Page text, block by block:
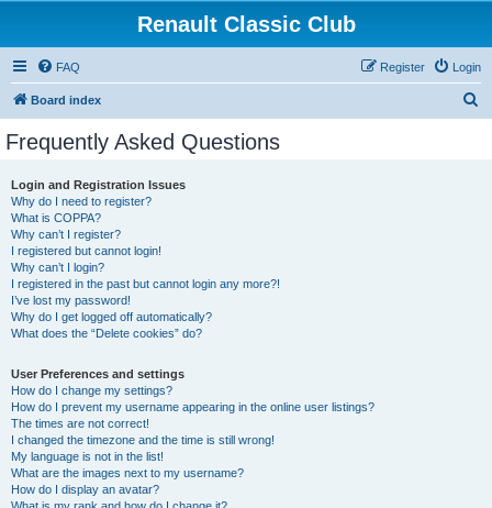
Renault Classic Club
FAQ Login
Register
Board index
Frequently Asked Questions
Login and Registration Issues
Why do I need to register?
What is COPPA?
Why can’t I register?
I registered but cannot login!
Why can’t I login?
I registered in the past but cannot login any more?!
I’ve lost my password!
Why do I get logged off automatically?
What does the “Delete cookies” do?
User Preferences and settings
How do I change my settings?
How do I prevent my username appearing in the online user listings?
The times are not correct!
I changed the timezone and the time is still wrong!
My language is not in the list!
What are the images next to my username?
How do I display an avatar?